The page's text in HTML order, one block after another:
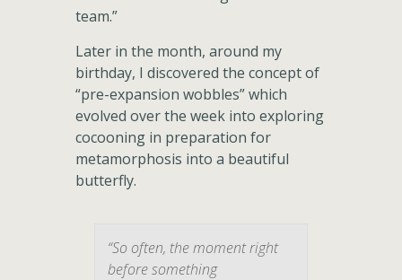
team.”
Later in the month, around my
birthday, I discovered the concept of
“pre-expansion wobbles” which
evolved over the week into exploring
cocooning in preparation for
metamorphosis into a beautiful
butterfly.
“So often, the moment right
before something